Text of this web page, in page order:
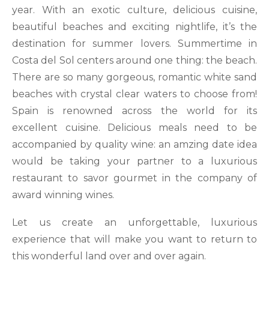
year. With an exotic culture, delicious cuisine,
beautiful beaches and exciting nightlife, it’s the
destination for summer lovers. Summertime in
Costa del Sol centers around one thing: the beach.
There are so many gorgeous, romantic white sand
beaches with crystal clear waters to choose from!
Spain is renowned across the world for its
excellent cuisine. Delicious meals need to be
accompanied by quality wine: an amzing date idea
would be taking your partner to a luxurious
restaurant to savor gourmet in the company of
award winning wines.
Let us create an unforgettable, luxurious
experience that will make you want to return to
this wonderful land over and over again.